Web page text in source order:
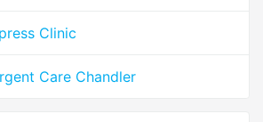
Clinic
Care Chandler